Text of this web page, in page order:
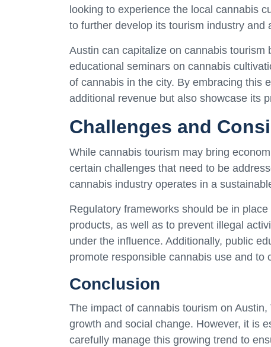
looking to experience the local cannabis
to further develop its tourism industry and
Austin can capitalize on cannabis
educational seminars on cannabis
of cannabis in the city. By embracing this
additional revenue but also showcase its
Challenges and
While cannabis tourism may bring
certain challenges that need to be
cannabis industry operates in a
Regulatory frameworks should be in
products, as well as to prevent illegal
under the influence. Additionally, public
promote responsible cannabis use and
Conclusion
The impact of cannabis tourism on
growth and social change. However, it is
carefully manage this growing trend to